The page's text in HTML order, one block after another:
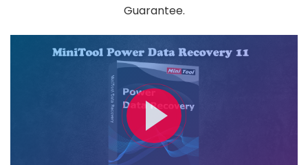
Guarantee.